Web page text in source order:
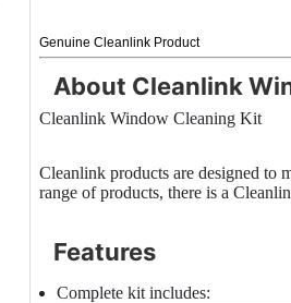
Genuine Cleanlink Product
About Cleanlink
Cleanlink Window Cleaning Kit
Cleanlink products are designed to
range of products, there is a
Features
Complete kit includes: